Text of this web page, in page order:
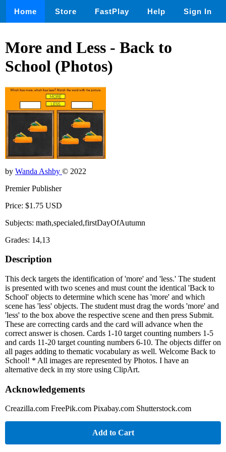
Home Store FastPlay Help Sign In
More and Less - Back to
School (Photos)
by Wanda Ashby © 2022
Premier Publisher
Price: $1.75 USD
Subjects: math,specialed,firstDayOfAutumn
Grades: 14,13
Description
This deck targets the identification of 'more' and 'less.' The student
is presented with two scenes and must count the identical 'Back to
School' objects to determine which scene has 'more' and which
scene has 'less' objects. The student must drag the words 'more' and
'less' to the box above the respective scene and then press Submit.
These are correcting cards and the card will advance when the
correct answer is chosen. Cards 1-10 target counting numbers 1-5
and cards 11-20 target counting numbers 6-10. The objects differ on
all pages adding to thematic vocabulary as well. Welcome Back to
School! * All images are represented by Photos. I have an
alternative deck in my store using ClipArt.
Acknowledgements
Creazilla.com FreePik.com Pixabay.com Shutterstock.com
Add to Cart